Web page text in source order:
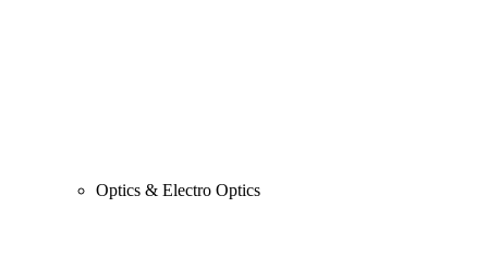
Optics & Electro Optics